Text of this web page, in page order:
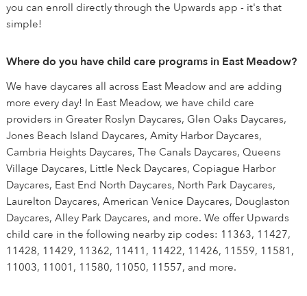
you can enroll directly through the Upwards app - it's that
simple!
Where do you have child care programs in East Meadow?
We have daycares all across East Meadow and are adding
more every day! In East Meadow, we have child care
providers in Greater Roslyn Daycares, Glen Oaks Daycares,
Jones Beach Island Daycares, Amity Harbor Daycares,
Cambria Heights Daycares, The Canals Daycares, Queens
Village Daycares, Little Neck Daycares, Copiague Harbor
Daycares, East End North Daycares, North Park Daycares,
Laurelton Daycares, American Venice Daycares, Douglaston
Daycares, Alley Park Daycares, and more. We offer Upwards
child care in the following nearby zip codes: 11363, 11427,
11428, 11429, 11362, 11411, 11422, 11426, 11559, 11581,
11003, 11001, 11580, 11050, 11557, and more.